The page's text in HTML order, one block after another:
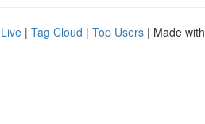
Live | Tag Cloud | Top Users | Made with